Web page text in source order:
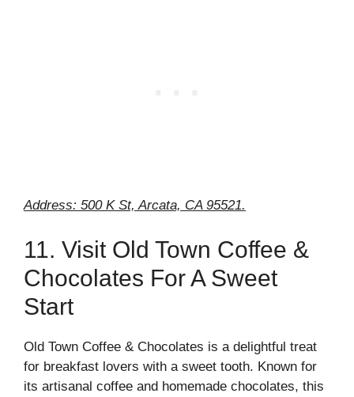
Address: 500 K St, Arcata, CA 95521.
11. Visit Old Town Coffee &
Chocolates For A Sweet
Start
Old Town Coffee & Chocolates is a delightful treat
for breakfast lovers with a sweet tooth. Known for
its artisanal coffee and homemade chocolates, this